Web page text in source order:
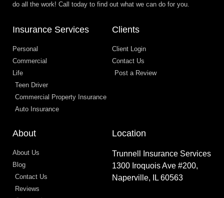
do all the work! Call today to find out what we can do for you.
Insurance Services
Personal
Commercial
Life
Teen Driver
Commercial Property Insurance
Auto Insurance
Clients
Client Login
Contact Us
Post a Review
About
About Us
Blog
Contact Us
Reviews
Location
Trunnell Insurance Services
1300 Iroquois Ave #200,
Naperville, IL 60563